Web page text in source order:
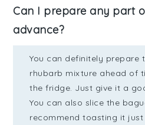
Can I prepare any part
advance?
You can definitely prepare
rhubarb mixture ahead of
the fridge. Just give it a
You can also slice the
recommend toasting it